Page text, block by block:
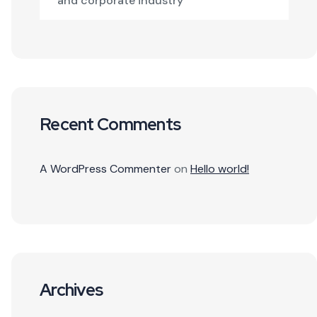
Recent Comments
A WordPress Commenteron Hello world!
Archives